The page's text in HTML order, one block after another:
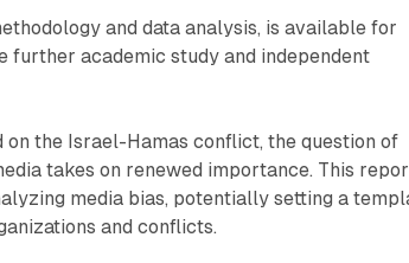
and data analysis, is available for
further academic study and independent
the Israel-Hamas conflict, the question of
takes on renewed importance. This
media bias, potentially setting a
and conflicts.